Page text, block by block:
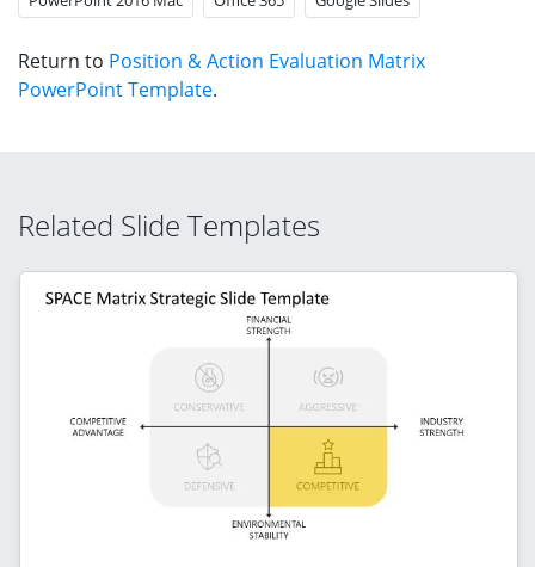
Return to Position & Action Evaluation Matrix
PowerPoint Template.
Related Slide Templates